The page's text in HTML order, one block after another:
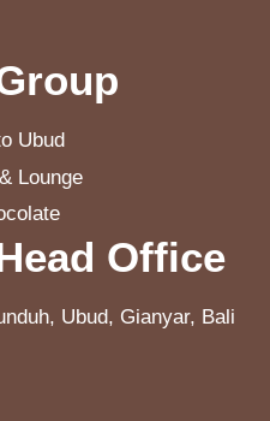
Ubud
Lounge
Office
Ubud, Gianyar, Bali